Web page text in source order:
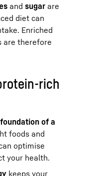
and sugar are
diet can
Enriched
are therefore
rich
foundation of a
foods and
optimise
your health.
keeps your